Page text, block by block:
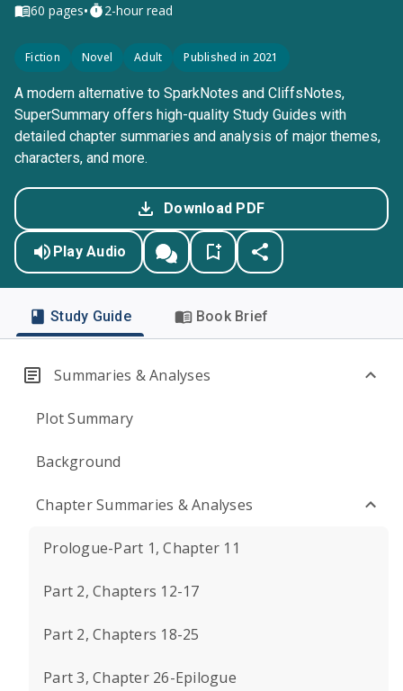
60 pages• 2-hour read
Fiction Novel Adult Published in 2021
A modern alternative to SparkNotes and CliffsNotes,
SuperSummary offers high-quality Study Guides with
detailed chapter summaries and analysis of major themes,
characters, and more.
Download PDF
Play Audio
Study Guide Book Brief
Summaries & Analyses
Plot Summary
Background
Chapter Summaries & Analyses
Prologue-Part 1, Chapter 11
Part 2, Chapters 12-17
Part 2, Chapters 18-25
Part 3, Chapter 26-Epilogue